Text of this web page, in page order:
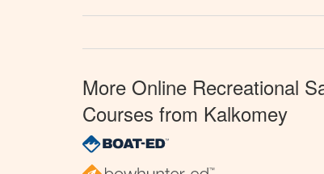
More Online Recreational
Courses from Kalkomey